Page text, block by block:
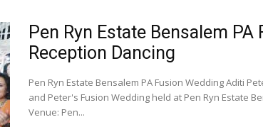
Pen Ryn Estate Bensalem PA
Reception Dancing
Pen Ryn Estate Bensalem PA Fusion Wedding Aditi
and Peter's Fusion Wedding held at Pen Ryn Estate
Venue: Pen...